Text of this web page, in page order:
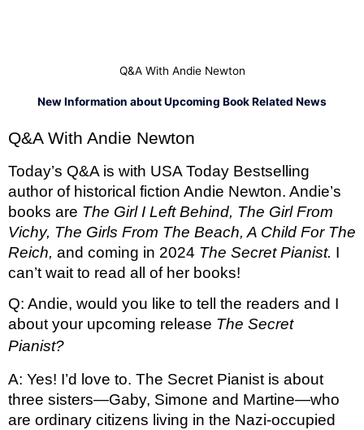
Q&A With Andie Newton
New Information about Upcoming Book Related News
Q&A With Andie Newton
Today’s Q&A is with USA Today Bestselling
author of historical fiction Andie Newton. Andie’s
books are The Girl I Left Behind, The Girl From
Vichy, The Girls From The Beach, A Child For The
Reich, and coming in 2024 The Secret Pianist. I
can’t wait to read all of her books!
Q: Andie, would you like to tell the readers and I
about your upcoming release The Secret
Pianist?
A: Yes! I’d love to. The Secret Pianist is about
three sisters—Gaby, Simone and Martine—who
are ordinary citizens living in the Nazi-occupied